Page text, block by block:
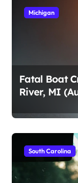
Michigan
Fatal Boat
River, MI
South Carolina